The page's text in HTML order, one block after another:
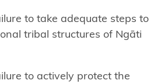
to take adequate steps to
tribal structures of Ngāti
to actively protect the